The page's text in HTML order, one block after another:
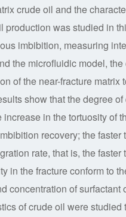
crude oil and the
production was studied in
imbibition, measuring
the microfluidic model, the
of the near-fracture matrix
show that the degree of
in the tortuosity of
recovery; the faster
rate, that is, the faster
in the fracture conform to
concentration of surfactant
of crude oil were studied